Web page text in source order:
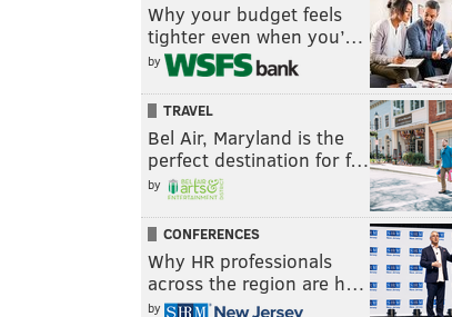
Why your budget feels
tighter even when you’…
by
TRAVEL
Bel Air, Maryland is the
perfect destination for f…
by
CONFERENCES
Why HR professionals
across the region are h…
by